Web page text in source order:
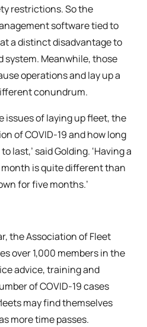
restrictions. So the
software tied to
a distinct disadvantage to
system. Meanwhile, those
operations and lay up a
conundrum.
issues of laying up fleet, the
of COVID-19 and how long
last,’ said Golding. ‘Having a
is quite different than
for five months.’
the Association of Fleet
over 1,000 members in the
advice, training and
of COVID-19 cases
may find themselves
more time passes.